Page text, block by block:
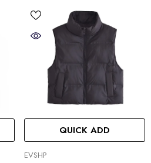
QUICK ADD
VENDOR:
EVSHP